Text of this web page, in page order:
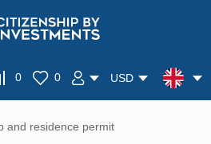
0 0 USD
and residence permit